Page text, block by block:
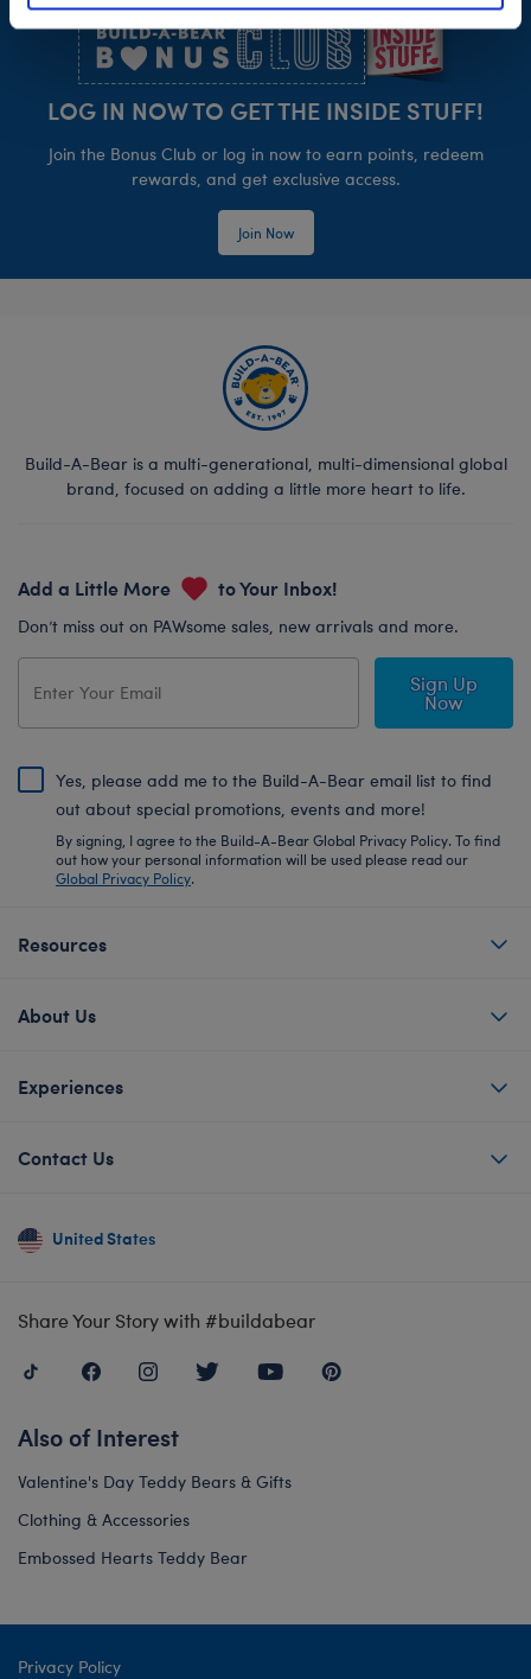
LOG IN NOW TO GET THE INSIDE STUFF!
Join the Bonus Club or log in now to earn points, redeem
rewards, and get exclusive access.
Join Now
Build-A-Bear is a multi-generational, multi-dimensional global
brand, focused on adding a little more heart to life.
Add a Little More to Your Inbox!
Don’t miss out on PAWsome sales, new arrivals and more.
Sign Up
Now
Yes, please add me to the Build-A-Bear email list to find
out about special promotions, events and more!
By signing, I agree to the Build-A-Bear Global Privacy Policy. To find
out how your personal information will be used please read our
Global Privacy Policy.
Resources
About Us
Experiences
Contact Us
United States
Share Your Story with #buildabear
Also of Interest
Valentine's Day Teddy Bears & Gifts
Clothing & Accessories
Embossed Hearts Teddy Bear
Privacy Policy